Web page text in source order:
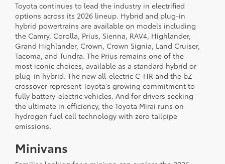
Toyota continues to lead the industry in electrified
options across its 2026 lineup. Hybrid and plug-in
hybrid powertrains are available on models including
the Camry, Corolla, Prius, Sienna, RAV4, Highlander,
Grand Highlander, Crown, Crown Signia, Land Cruiser,
Tacoma, and Tundra. The Prius remains one of the
most iconic choices, available as a standard hybrid or
plug-in hybrid. The new all-electric C-HR and the bZ
crossover represent Toyota's growing commitment to
fully battery-electric vehicles. And for drivers seeking
the ultimate in efficiency, the Toyota Mirai runs on
hydrogen fuel cell technology with zero tailpipe
emissions.
Minivans